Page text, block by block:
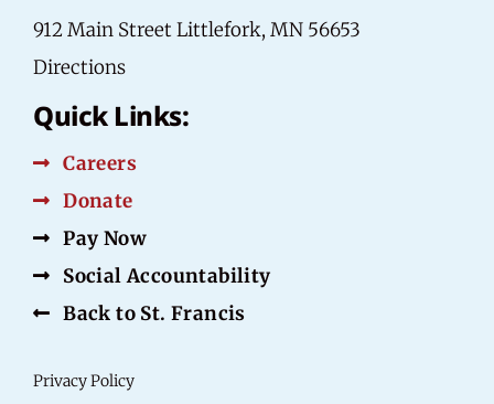
912 Main Street Littlefork, MN 56653
Directions
Quick Links:
Careers
Donate
Pay Now
Social Accountability
Back to St. Francis
Privacy Policy